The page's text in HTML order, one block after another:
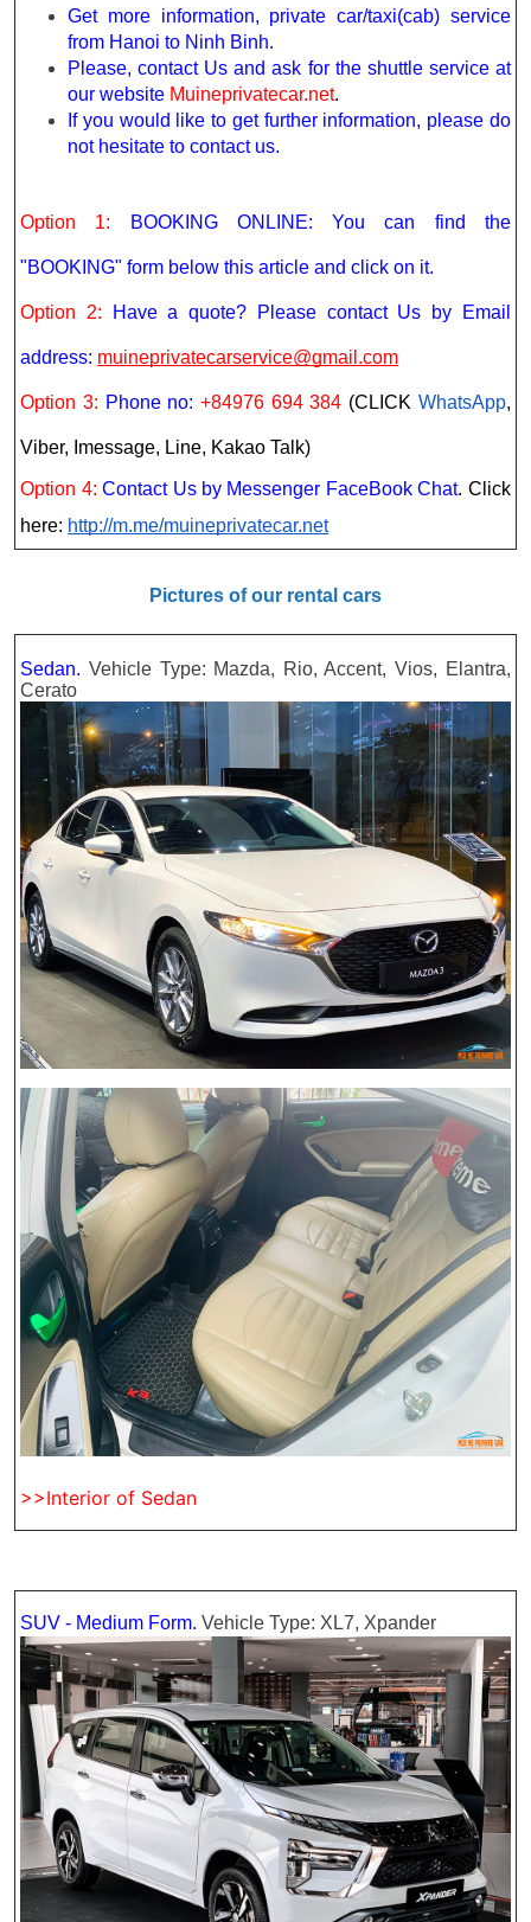
Get more information, private car/taxi(cab) service
from Hanoi to Ninh Binh.
Please, contact Us and ask for the shuttle service at
our website Muineprivatecar.net.
If you would like to get further information, please do
not hesitate to contact us.
Option 1: BOOKING ONLINE: You can find the
"BOOKING" form below this article and click on it.
Option 2: Have a quote? Please contact Us by Email
address: muineprivatecarservice@gmail.com
Option 3: Phone no: +84976 694 384 (CLICK WhatsApp,
Viber, Imessage, Line, Kakao Talk)
Option 4:Contact Us by Messenger FaceBook Chat. Click
here: http://m.me/muineprivatecar.net
Pictures of our rental cars
Sedan. Vehicle Type: Mazda, Rio, Accent, Vios, Elantra,
Cerato
>>Interior of Sedan
SUV - Medium Form.Vehicle Type: XL7, Xpander